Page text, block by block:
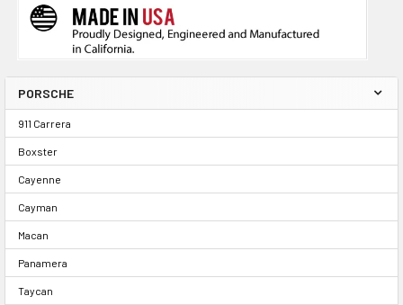
PORSCHE
911 Carrera
Boxster
Cayenne
Cayman
Macan
Panamera
Taycan